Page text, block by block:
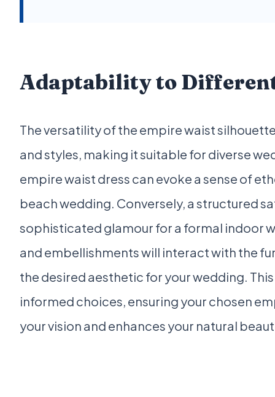
Adaptability to
The versatility of the empire waist
and styles, making it suitable for diverse
empire waist dress can evoke a sense of
beach wedding. Conversely, a structured
sophisticated glamour for a formal indoor
and embellishments will interact with the
the desired aesthetic for your wedding.
informed choices, ensuring your chosen
your vision and enhances your natural